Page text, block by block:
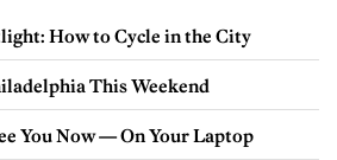
How to Cycle in the City
This Weekend
You Now — On Your Laptop